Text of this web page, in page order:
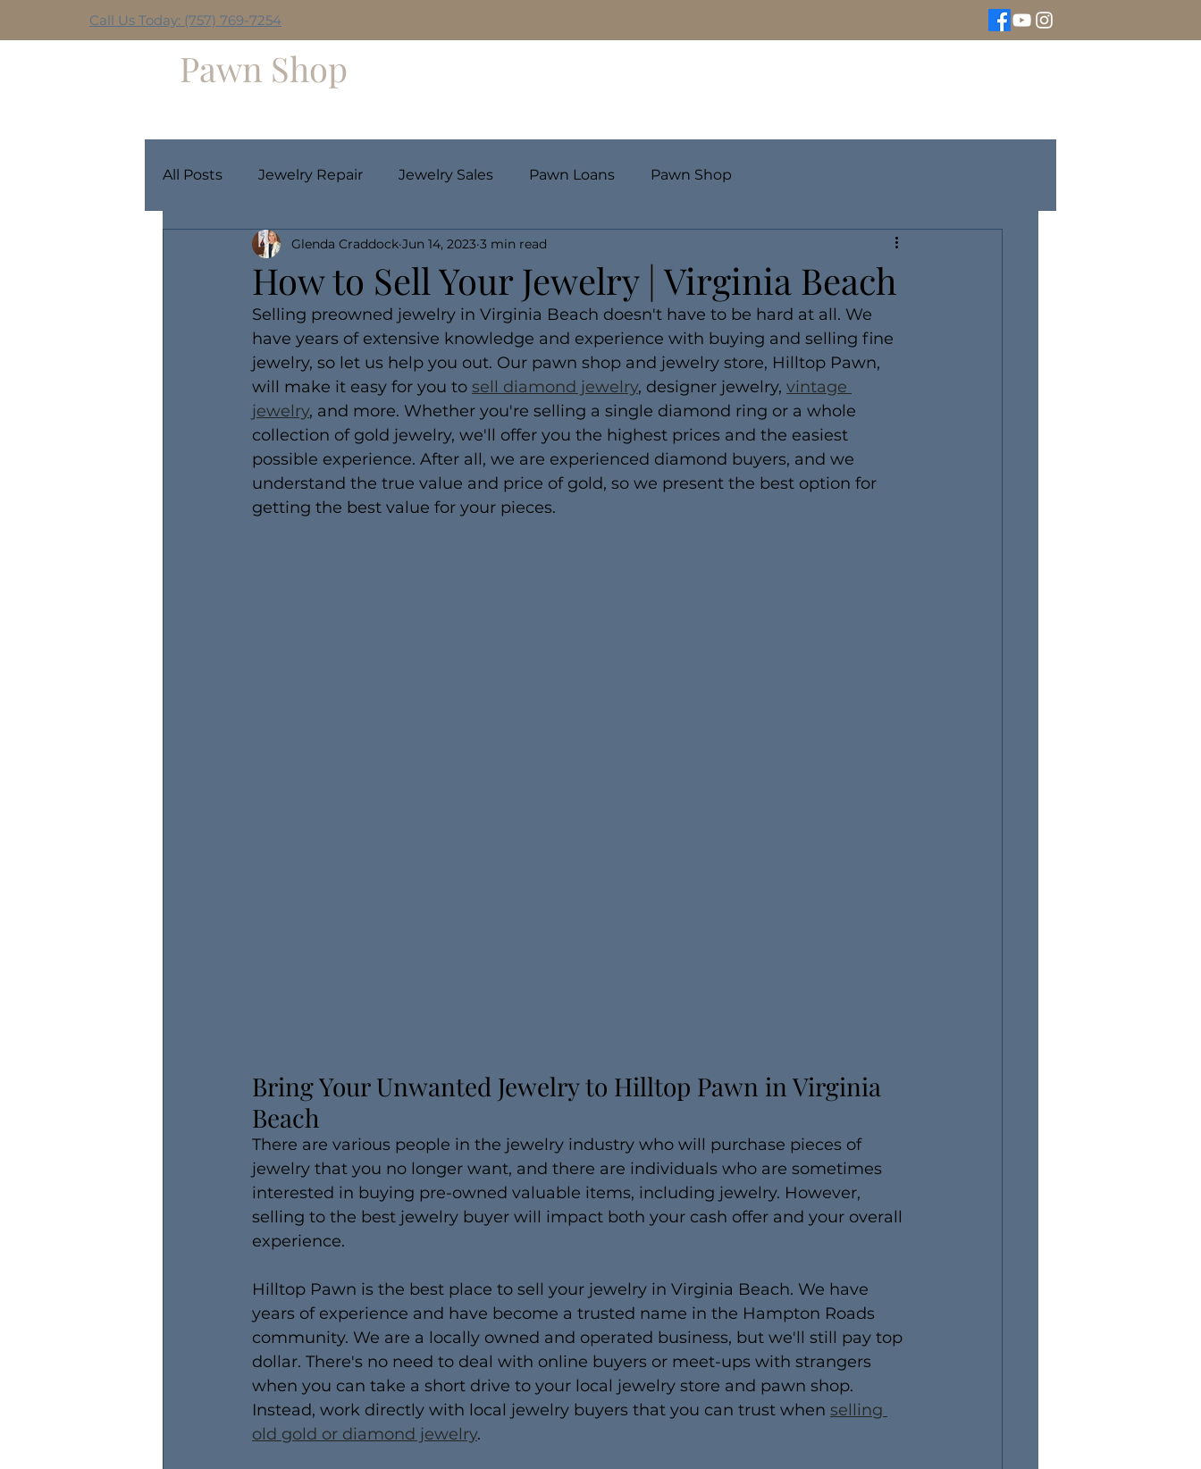
All Posts Jewelry Repair Jewelry Sales Pawn Loans Pawn Shop
How to Sell Your Jewelry | Virginia Beach
Glenda Craddock Jun 14, 2023 3 min read
Selling preowned jewelry in Virginia Beach doesn't have to be hard at all. We
have years of extensive knowledge and experience with buying and selling fine
jewelry, so let us help you out. Our pawn shop and jewelry store, Hilltop Pawn,
will make it easy for you to sell diamond jewelry, designer jewelry, vintage
jewelry, and more. Whether you're selling a single diamond ring or a whole
collection of gold jewelry, we'll offer you the highest prices and the easiest
possible experience. After all, we are experienced diamond buyers, and we
understand the true value and price of gold, so we present the best option for
getting the best value for your pieces.
Bring Your Unwanted Jewelry to Hilltop Pawn in Virginia
Beach
There are various people in the jewelry industry who will purchase pieces of
jewelry that you no longer want, and there are individuals who are sometimes
interested in buying pre-owned valuable items, including jewelry. However,
selling to the best jewelry buyer will impact both your cash offer and your overall
experience.
Hilltop Pawn is the best place to sell your jewelry in Virginia Beach. We have
years of experience and have become a trusted name in the Hampton Roads
community. We are a locally owned and operated business, but we'll still pay top
dollar. There's no need to deal with online buyers or meet-ups with strangers
when you can take a short drive to your local jewelry store and pawn shop.
Instead, work directly with local jewelry buyers that you can trust when selling
old gold or diamond jewelry.
Pawn Shop
Call Us Today: (757) 769-7254